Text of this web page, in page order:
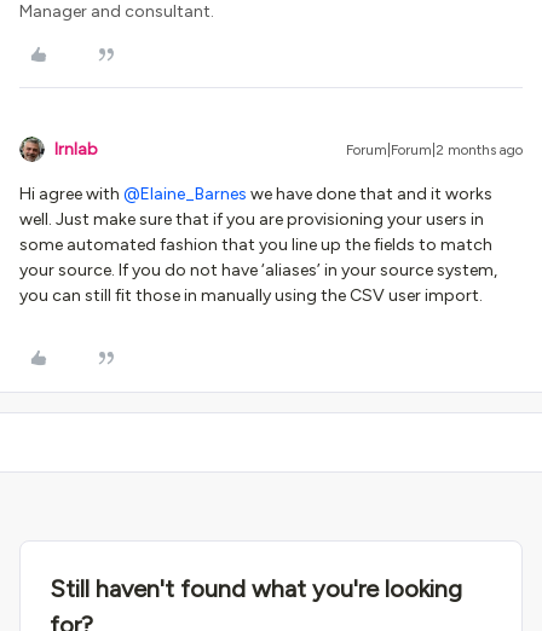
Manager and consultant.
lrnlab Forum|Forum|2 months ago
Hi agree with ​ @Elaine_Barnes we have done that and it works
well. Just make sure that if you are provisioning your users in
some automated fashion that you line up the fields to match
your source. If you do not have ‘aliases’ in your source system,
you can still fit those in manually using the CSV user import.
Still haven't found what you're looking
for?